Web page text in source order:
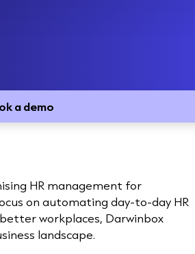
a demo
HR management for
on automating day-to-day HR
workplaces, Darwinbox
landscape.